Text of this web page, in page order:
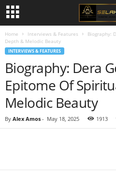
Home Interviews & Features
Biography:
Depth & Melodic Beauty
INTERVIEWS & FEATURES
Biography: Dera
Epitome Of
Melodic Beauty
By Alex Amos - May 18, 2025 1913